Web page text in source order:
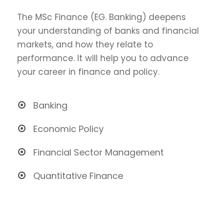
The MSc Finance (EG. Banking) deepens
your understanding of banks and financial
markets, and how they relate to
performance. It will help you to advance
your career in finance and policy.
Banking
Economic Policy
Financial Sector Management
Quantitative Finance